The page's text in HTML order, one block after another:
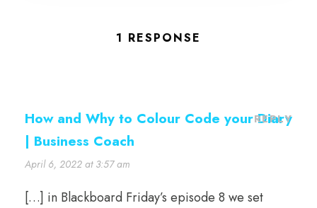
1 RESPONSE
How and Why to Colour Code your Diary
| Business Coach
April 6, 2022 at 3:57 am
REPLY
[…] in Blackboard Friday’s episode 8 we set